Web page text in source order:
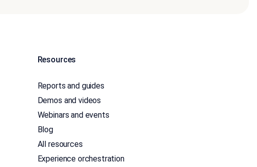
Resources
Reports and guides
Demos and videos
Webinars and events
Blog
All resources
Experience orchestration